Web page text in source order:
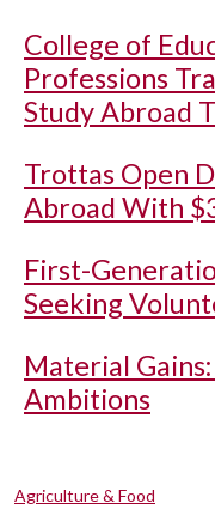
College of
Professions
Study Abroad
Trottas Open
Abroad With
First-
Seeking
Material
Ambitions
Agriculture & Food